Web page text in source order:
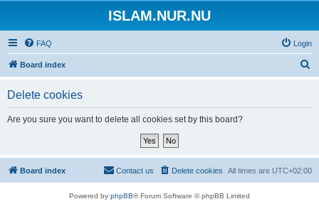
ISLAM.NUR.NU
FAQ Login
Board index
Delete cookies
Are you sure you want to delete all cookies set by this board?
Board index All times are UTC+02:00
Delete cookies
Contact us
Powered by phpBB® Forum Software © phpBB Limited